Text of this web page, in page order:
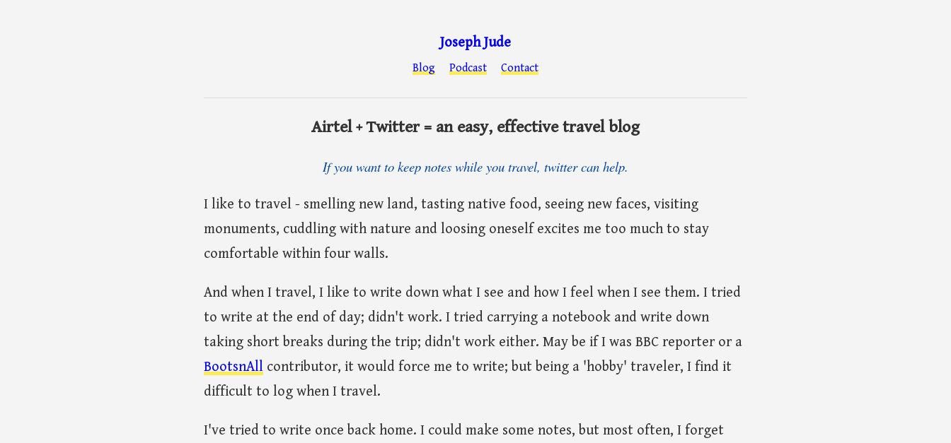
Joseph Jude
Blog Podcast Contact
Airtel + Twitter = an easy, effective travel blog
If you want to keep notes while you travel, twitter can help.
I like to travel - smelling new land, tasting native food, seeing new faces, visiting
monuments, cuddling with nature and loosing oneself excites me too much to stay
comfortable within four walls.
And when I travel, I like to write down what I see and how I feel when I see them. I tried
to write at the end of day; didn't work. I tried carrying a notebook and write down
taking short breaks during the trip; didn't work either. May be if I was BBC reporter or a
BootsnAll contributor, it would force me to write; but being a 'hobby' traveler, I find it
difficult to log when I travel.
I've tried to write once back home. I could make some notes, but most often, I forget